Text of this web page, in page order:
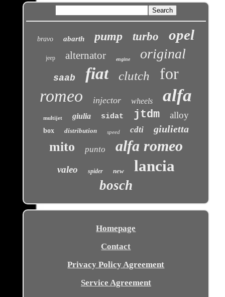
bravo abarth pump turbo opel
jeep alternator engine original
saab fiat clutch for
romeo injector wheels alfa
multijet giulia sidat jtdm alloy
box distribution speed cdti giulietta
mito punto alfa romeo
valeo spider new lancia
bosch
Homepage
Contact
Privacy Policy Agreement
Service Agreement